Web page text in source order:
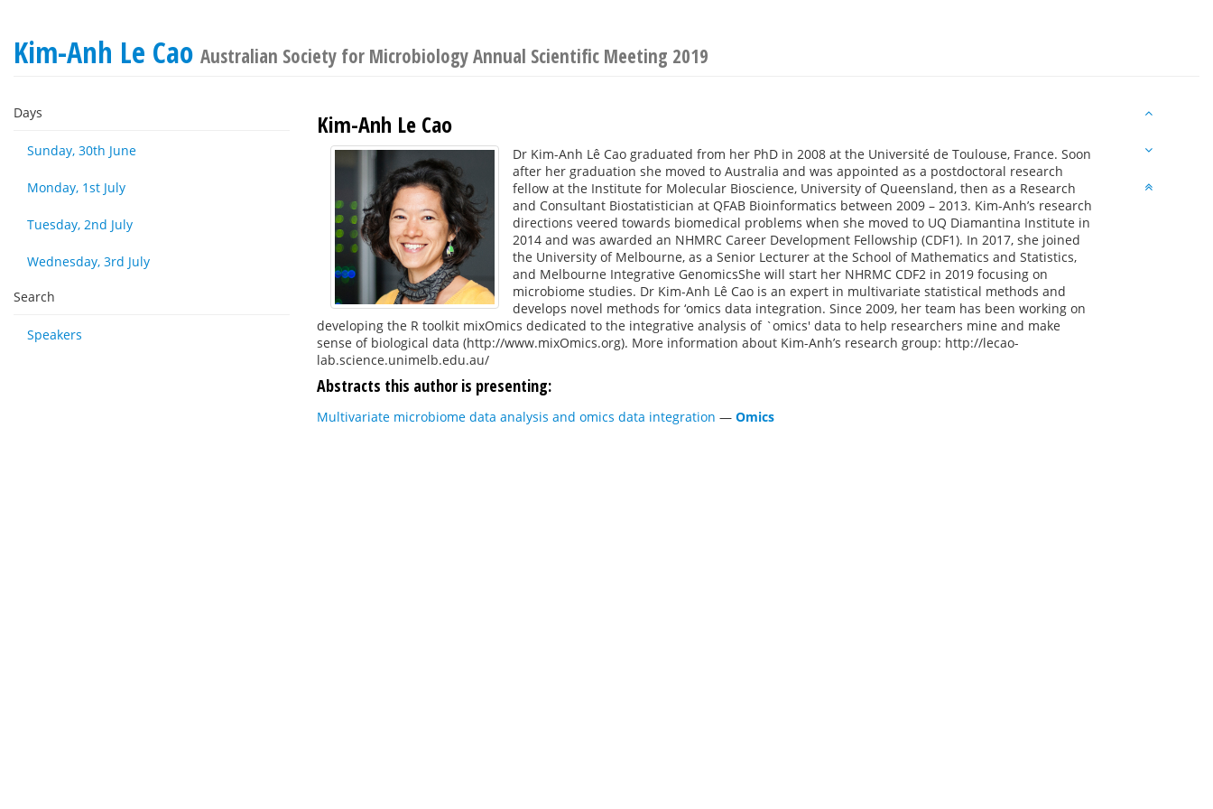
Kim-Anh Le Cao Australian Society for Microbiology Annual Scientific Meeting 2019
Days
Sunday, 30th June
Monday, 1st July
Tuesday, 2nd July
Wednesday, 3rd July
Search
Speakers
Kim-Anh Le Cao
Dr Kim-Anh Lê Cao graduated from her PhD in 2008 at the Université de Toulouse, France. Soon
after her graduation she moved to Australia and was appointed as a postdoctoral research
fellow at the Institute for Molecular Bioscience, University of Queensland, then as a Research
and Consultant Biostatistician at QFAB Bioinformatics between 2009 – 2013. Kim-Anh’s research
directions veered towards biomedical problems when she moved to UQ Diamantina Institute in
2014 and was awarded an NHMRC Career Development Fellowship (CDF1). In 2017, she joined
the University of Melbourne, as a Senior Lecturer at the School of Mathematics and Statistics,
and Melbourne Integrative GenomicsShe will start her NHRMC CDF2 in 2019 focusing on
microbiome studies. Dr Kim-Anh Lê Cao is an expert in multivariate statistical methods and
develops novel methods for ‘omics data integration. Since 2009, her team has been working on
developing the R toolkit mixOmics dedicated to the integrative analysis of `omics' data to help researchers mine and make
sense of biological data (http://www.mixOmics.org). More information about Kim-Anh’s research group: http://lecao-
lab.science.unimelb.edu.au/
Abstracts this author is presenting:
Multivariate microbiome data analysis and omics data integration — Omics